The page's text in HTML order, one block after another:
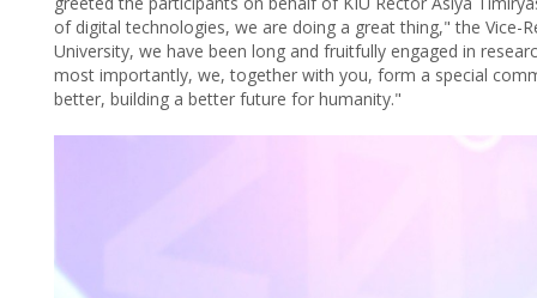
of digital technologies, we are doing a great thing," the Vice-
University, we have been long and fruitfully engaged in
most importantly, we, together with you, form a special
better, building a better future for humanity."